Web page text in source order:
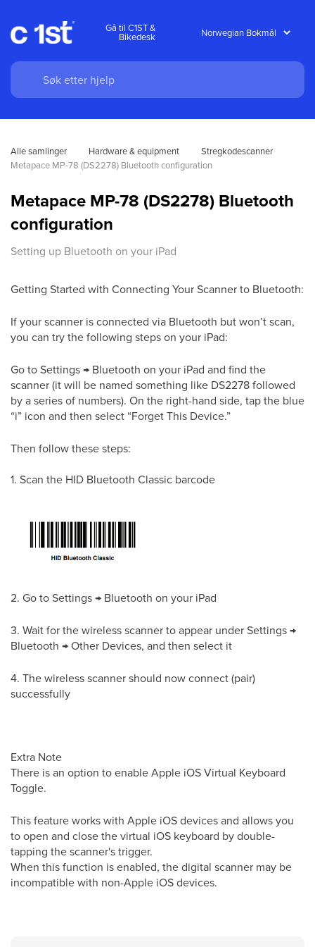
Gå til C1ST &
Bikedesk
Alle samlinger Hardware & equipment
Stregkodescanner
Metapace MP-78 (DS2278) Bluetooth configuration
Metapace MP-78 (DS2278) Bluetooth
configuration
Setting up Bluetooth on your iPad
Getting Started with Connecting Your Scanner to Bluetooth:
If your scanner is connected via Bluetooth but won’t scan,
you can try the following steps on your iPad:
Go to Settings → Bluetooth on your iPad and find the
scanner (it will be named something like DS2278 followed
by a series of numbers). On the right-hand side, tap the blue
“i” icon and then select “Forget This Device.”
Then follow these steps:
1. Scan the HID Bluetooth Classic barcode
2. Go to Settings → Bluetooth on your iPad
3. Wait for the wireless scanner to appear under Settings →
Bluetooth → Other Devices, and then select it
4. The wireless scanner should now connect (pair)
successfully
Extra Note
There is an option to enable Apple iOS Virtual Keyboard
Toggle.
This feature works with Apple iOS devices and allows you
to open and close the virtual iOS keyboard by double-
tapping the scanner's trigger.
When this function is enabled, the digital scanner may be
incompatible with non-Apple iOS devices.